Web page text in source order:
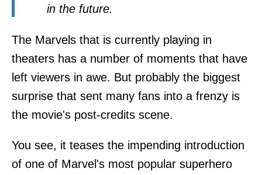
in the future.
The Marvels that is currently playing in
theaters has a number of moments that have
left viewers in awe. But probably the biggest
surprise that sent many fans into a frenzy is
the movie's post-credits scene.
You see, it teases the impending introduction
of one of Marvel's most popular superhero